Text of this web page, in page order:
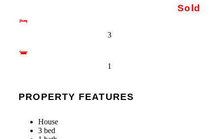
Sold
3
1
PROPERTY FEATURES
House
3 bed